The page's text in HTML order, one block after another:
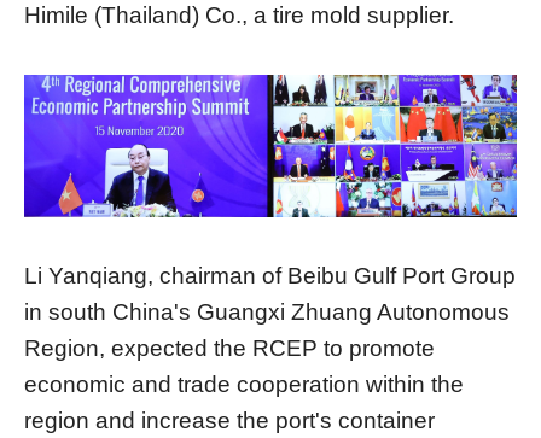
Himile (Thailand) Co., a tire mold supplier.
Li Yanqiang, chairman of Beibu Gulf Port Group
in south China's Guangxi Zhuang Autonomous
Region, expected the RCEP to promote
economic and trade cooperation within the
region and increase the port's container